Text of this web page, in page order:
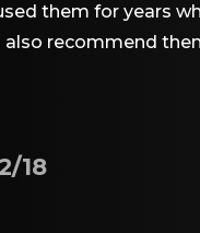
them for years
recommend
18